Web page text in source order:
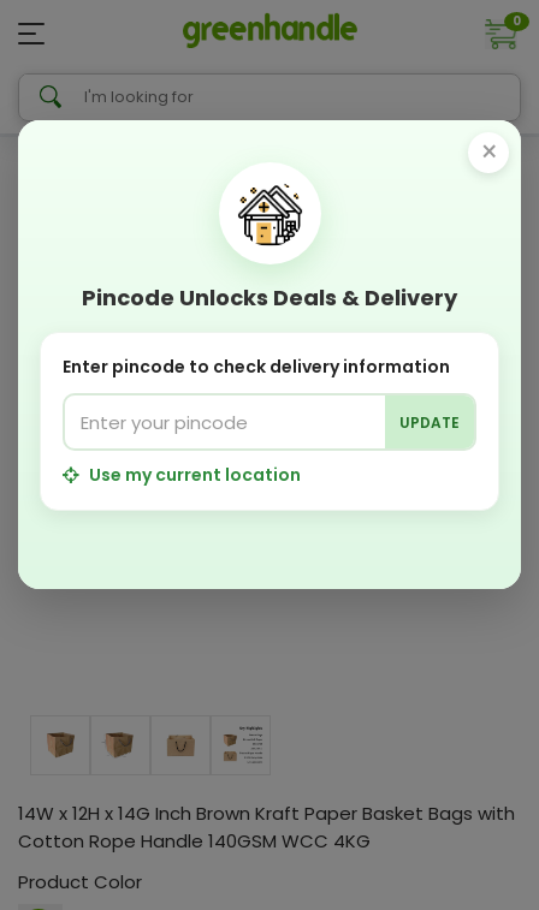
0
14W x 12H x 14G Inch Brown Kraft Paper Basket Bags with
Cotton Rope Handle 140GSM WCC 4KG
Product Color
×
Pincode Unlocks Deals & Delivery
Enter pincode to check delivery information
UPDATE
Use my current location